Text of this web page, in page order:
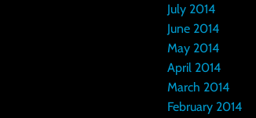
July 2014
June 2014
May 2014
April 2014
March 2014
February 2014